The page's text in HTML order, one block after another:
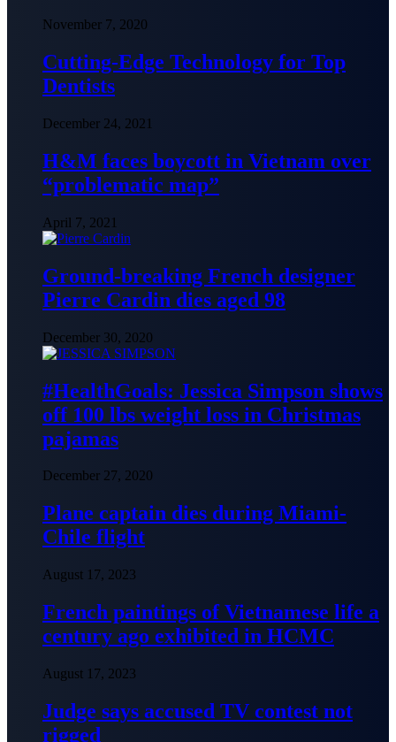
November 7, 2020
Cutting-Edge Technology for Top
Dentists
December 24, 2021
H&M faces boycott in Vietnam over
“problematic map”
April 7, 2021
Ground-breaking French designer
Pierre Cardin dies aged 98
December 30, 2020
#HealthGoals: Jessica Simpson shows
off 100 lbs weight loss in Christmas
pajamas
December 27, 2020
Plane captain dies during Miami-
Chile flight
August 17, 2023
French paintings of Vietnamese life a
century ago exhibited in HCMC
August 17, 2023
Judge says accused TV contest not
rigged